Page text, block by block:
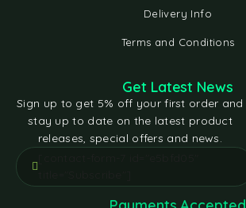
Delivery Info
Terms and Conditions
Get Latest News
Sign up to get 5% off your first order and
stay up to date on the latest product
releases, special offers and news.